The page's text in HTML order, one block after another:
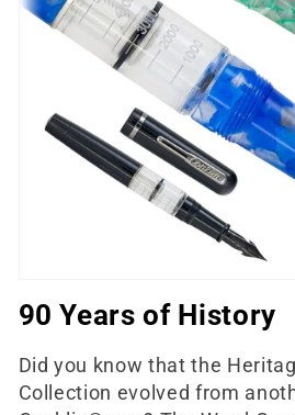
:
90 Years of History
Did you know that the
Collection evolved from